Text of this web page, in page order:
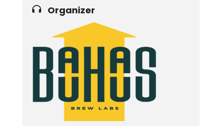
Organizer